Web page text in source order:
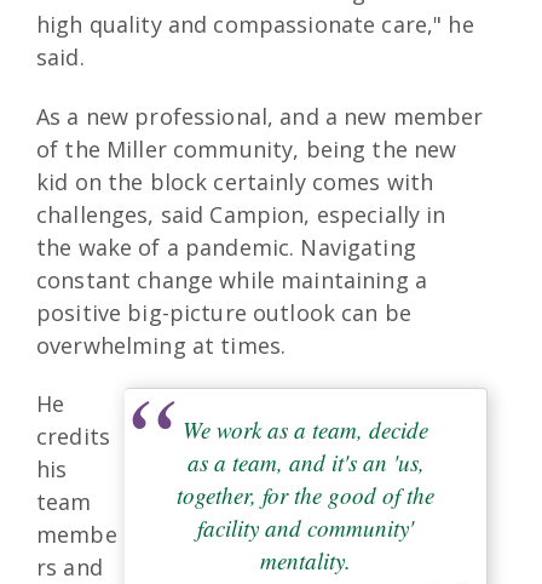
high quality and compassionate care," he
said.
As a new professional, and a new member
of the Miller community, being the new
kid on the block certainly comes with
challenges, said Campion, especially in
the wake of a pandemic. Navigating
constant change while maintaining a
positive big-picture outlook can be
overwhelming at times.
We work as a team, decide
as a team, and it's an 'us,
together, for the good of the
facility and community'
mentality.
He
credits
his
team
membe
rs and